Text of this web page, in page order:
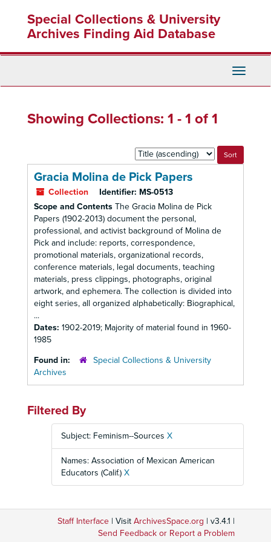
content
Special Collections & University
Archives Finding Aid Database
Toggle
Showing Collections: 1 - 1 of 1
Sort
by:
Gracia Molina de Pick Papers
Collection Identifier: MS-0513
Scope and Contents The Gracia Molina de Pick
Papers (1902-2013) document the personal,
professional, and activist background of Molina de
Pick and include: reports, correspondence,
promotional materials, organizational records,
conference materials, legal documents, teaching
materials, press clippings, photographs, original
artwork, and ephemera. The collection is divided into
eight series, all organized alphabetically: Biographical,
...
Dates: 1902-2019; Majority of material found in 1960-
1985
Found in:
Special Collections & University
Archives
Filtered By
Subject: Feminism--Sources X
Names: Association of Mexican American
Educators (Calif.) X
Staff Interface | Visit ArchivesSpace.org | v3.4.1 |
Send Feedback or Report a Problem